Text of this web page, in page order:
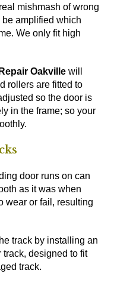
mishmash of wrong
amplified which
We only fit high
Oakville will
rollers are fitted to
so the door is
in the frame; so your
door runs on can
as it was when
wear or fail, resulting
track by installing an
designed to fit
track.